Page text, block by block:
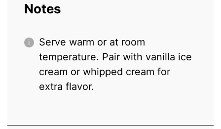
Notes
Serve warm or at room
temperature. Pair with vanilla ice
cream or whipped cream for
extra flavor.